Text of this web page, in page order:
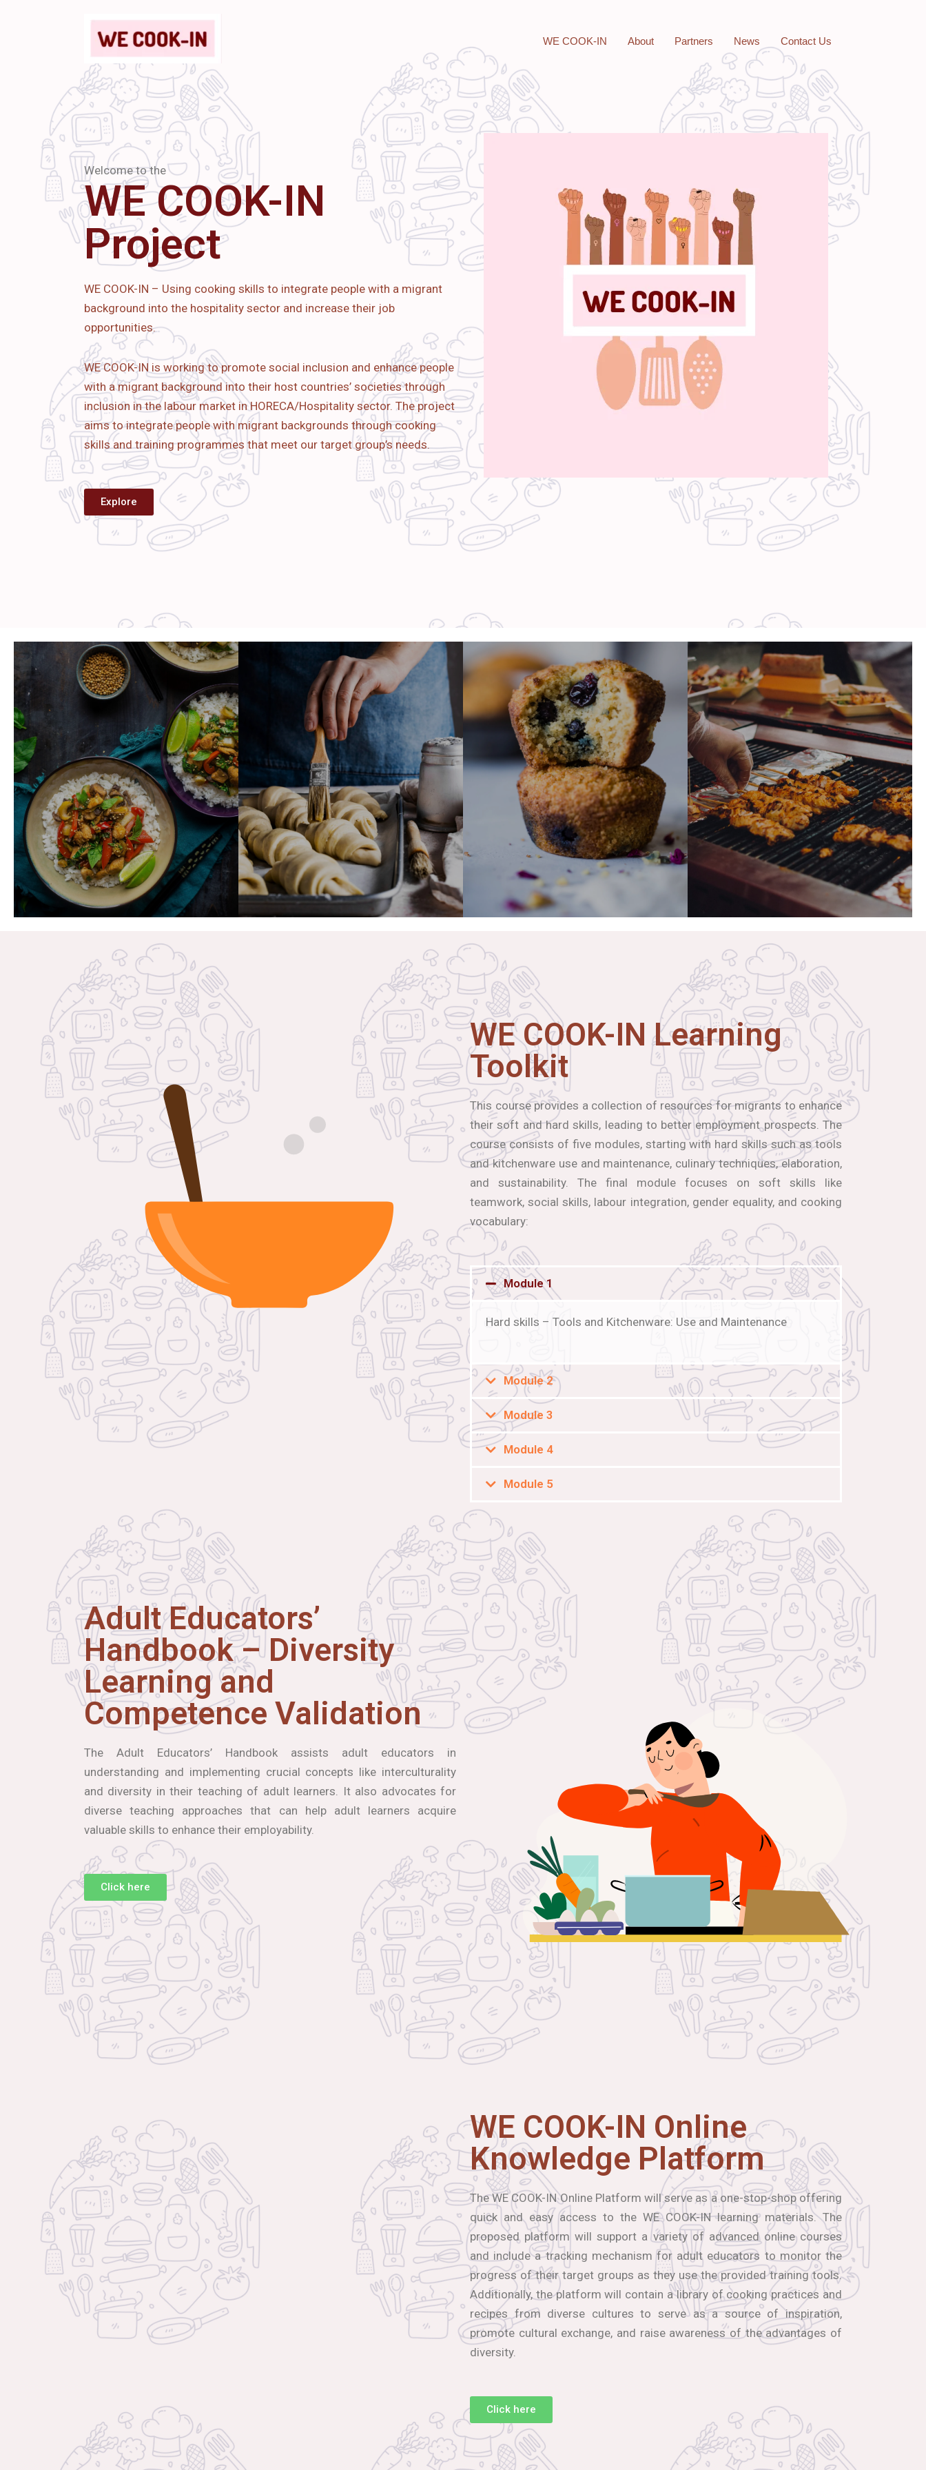
WE COOK-IN About Partners News Contact Us
Welcome to the
WE COOK-IN
Project
WE COOK-IN – Using cooking skills to integrate people with a migrant
background into the hospitality sector and increase their job
opportunities.
WE COOK-IN is working to promote social inclusion and enhance people
with a migrant background into their host countries’ societies through
inclusion in the labour market in HORECA/Hospitality sector. The project
aims tointegrate people with migrant backgrounds through cooking
skills and training programmes that meet our target group’s needs.
Explore
WE COOK-IN Learning
Toolkit
This course provides a collection of resources for migrants to enhance
their soft and hard skills, leading to better employment prospects. The
course consists of five modules, starting with hard skills such as tools
and kitchenware use and maintenance, culinary techniques, elaboration,
and sustainability. The final module focuses on soft skills like
teamwork, social skills, labour integration, gender equality, and cooking
vocabulary:
Module 1
Hard skills – Tools and Kitchenware: Use and Maintenance
Module 2
Module 3
Module 4
Module 5
Adult Educators’
Handbook – Diversity
Learning and
Competence Validation
The Adult Educators’ Handbook assists adult educators in
understanding and implementing crucial concepts like interculturality
and diversity in their teaching of adult learners. It also advocates for
diverse teaching approaches that can help adult learners acquire
valuable skills to enhance their employability.
Click here
WE COOK-IN Online
Knowledge Platform
The WE COOK-IN Online Platform will serve as a one-stop-shop offering
quick and easy access to the WE COOK-IN learning materials. The
proposed platform will support a variety of advanced online courses
and include a tracking mechanism for adult educators to monitor the
progress of their target groups as they use the provided training tools.
Additionally, the platform will contain a library of cooking practices and
recipes from diverse cultures to serve as a source of inspiration,
promote cultural exchange, and raise awareness of the advantages of
diversity.
Click here